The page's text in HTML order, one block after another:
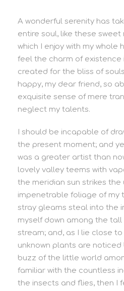
A wonderful serenity has
entire soul, like these sweet
which I enjoy with my whole
feel the charm of existence
created for the bliss of
happy, my dear friend, so
exquisite sense of mere
neglect my talents.
I should be incapable of
the present moment; and
was a greater artist than
lovely valley teems with
the meridian sun strikes
impenetrable foliage of my
stray gleams steal into the
myself down among the
stream; and, as I lie close
unknown plants are noticed
buzz of the little world
familiar with the countless
the insects and flies, then I